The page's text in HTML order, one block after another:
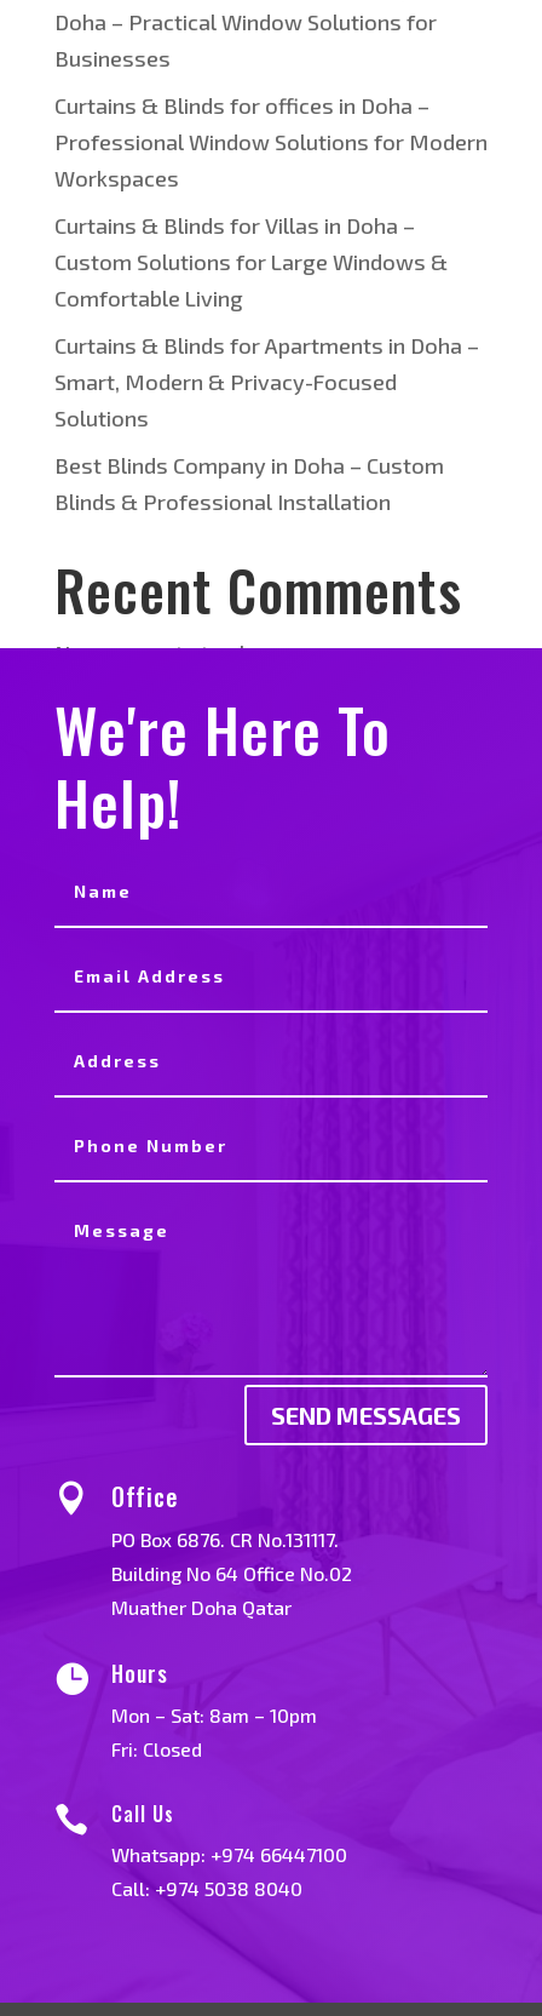
Doha – Practical Window Solutions for
Businesses
Curtains & Blinds for offices in Doha –
Professional Window Solutions for Modern
Workspaces
Curtains & Blinds for Villas in Doha –
Custom Solutions for Large Windows &
Comfortable Living
Curtains & Blinds for Apartments in Doha –
Smart, Modern & Privacy-Focused
Solutions
Best Blinds Company in Doha – Custom
Blinds & Professional Installation
Recent Comments
No comments to show.
We're Here To
Help!
SEND MESSAGES
 Office
PO Box 6876. CR No.131117.
Building No 64 Office No.02
Muather Doha Qatar
 Hours
Mon – Sat: 8am – 10pm
Fri: Closed
 Call Us
Whatsapp: +974 66447100
Call: +974 5038 8040